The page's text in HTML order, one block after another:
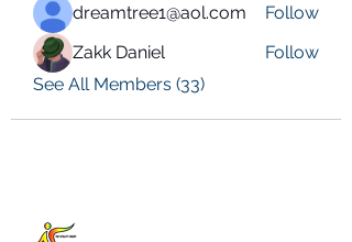
dreamtree1@aol.com
Follow
Zakk Daniel
Follow
See All Members (33)